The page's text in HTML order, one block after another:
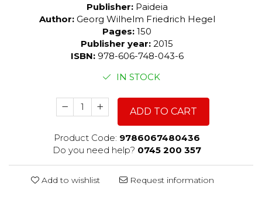
Publisher: Paideia
Author: Georg Wilhelm Friedrich Hegel
Pages: 150
Publisher year: 2015
ISBN: 978-606-748-043-6
IN STOCK
ADD TO CART
Product Code: 9786067480436
Do you need help? 0745 200 357
Add to wishlist Request information